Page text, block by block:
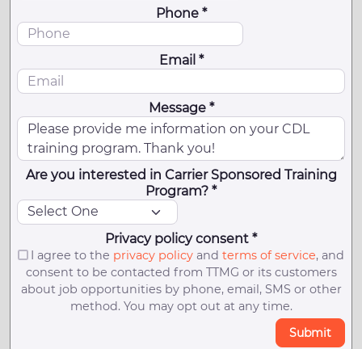
Phone *
Email *
Message *
Are you interested in Carrier Sponsored Training
Program? *
Privacy policy consent *
I agree to the privacy policyand terms of service, and
consent to be contacted from TTMG or its customers
about job opportunities by phone, email, SMS or other
method. You may opt out at any time.
Submit